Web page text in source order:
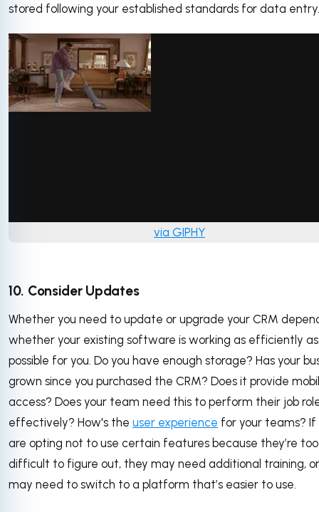
stored following your established standards for data entry.
via GIPHY
10. Consider Updates
Whether you need to update or upgrade your CRM
whether your existing software is working as efficiently as
possible for you. Do you have enough storage? Has your
grown since you purchased the CRM? Does it provide
access? Does your team need this to perform their job
effectively? How's the user experience for your teams?
are opting not to use certain features because they’re too
difficult to figure out, they may need additional training,
may need to switch to a platform that’s easier to use.